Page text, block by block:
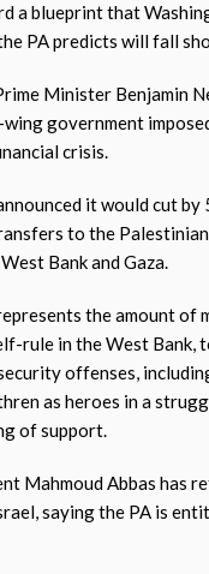
a blueprint that
PA predicts will fall
Minister Benjamin
government
crisis.
it would cut
to the
Bank and Gaza.
the amount of
rule in the West Bank,
offenses,
as heroes in a
of support.
Mahmoud Abbas has
saying the PA is